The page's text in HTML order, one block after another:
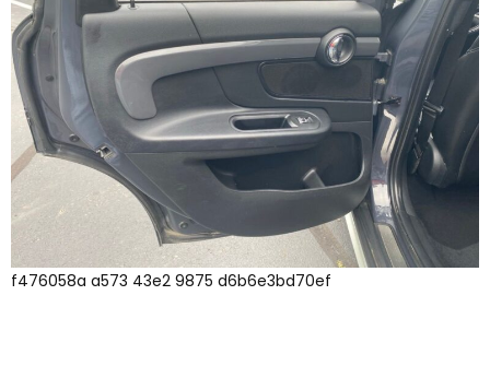
f476058a a573 43e2 9875 d6b6e3bd70ef